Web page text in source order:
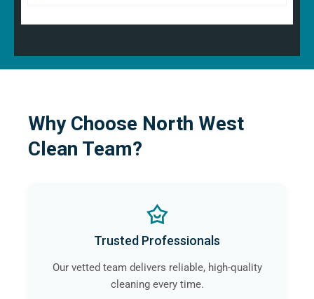
Why Choose North West
Clean Team?
Trusted Professionals
Our vetted team delivers reliable, high-quality
cleaning every time.